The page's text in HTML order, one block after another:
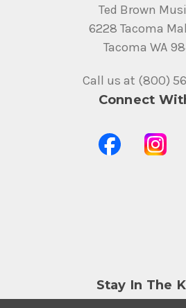
Ted Brown
6228 Tacoma
Tacoma WA
Call us at (800)
Connect
Stay In The
Subscribe to our newsletter